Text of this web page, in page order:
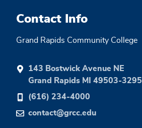
Contact Info
Grand Rapids Community College
143 Bostwick Avenue NE
Grand Rapids MI 49503-3295
(616) 234-4000
contact@grcc.edu